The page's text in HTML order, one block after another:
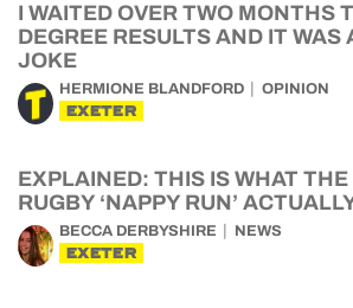
I WAITED OVER TWO MONTHS
DEGREE RESULTS AND IT WAS
JOKE
HERMIONE BLANDFORD OPINION
EXETER
EXPLAINED: THIS IS WHAT
RUGBY ‘NAPPY RUN’
BECCA DERBYSHIRE NEWS
EXETER